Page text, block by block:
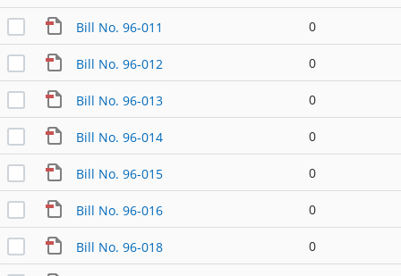
Bill No. 96-011 0
Bill No. 96-012 0
Bill No. 96-013 0
Bill No. 96-014 0
Bill No. 96-015 0
Bill No. 96-016 0
Bill No. 96-018 0